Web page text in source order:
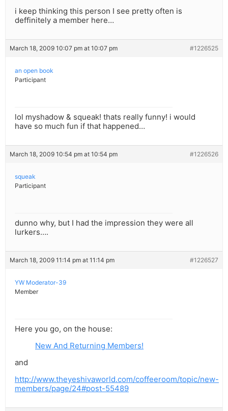
i keep thinking this person I see pretty often is
deffinitely a member here…
March 18, 2009 10:07 pm at 10:07 pm #1226525
an open book
Participant
lol myshadow & squeak! thats really funny! i would
have so much fun if that happened…
March 18, 2009 10:54 pm at 10:54 pm #1226526
squeak
Participant
dunno why, but I had the impression they were all
lurkers….
March 18, 2009 11:14 pm at 11:14 pm #1226527
YW Moderator-39
Member
Here you go, on the house:
New And Returning Members!
and
http://www.theyeshivaworld.com/coffeeroom/topic/new-
members/page/24#post-55489